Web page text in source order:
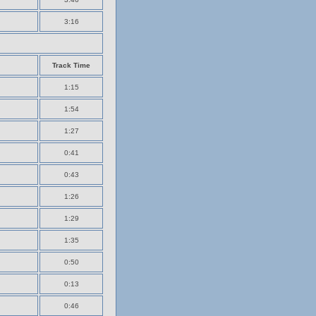
3:16
Track Time
1:15
1:54
1:27
0:41
0:43
1:26
1:29
1:35
0:50
0:13
0:46